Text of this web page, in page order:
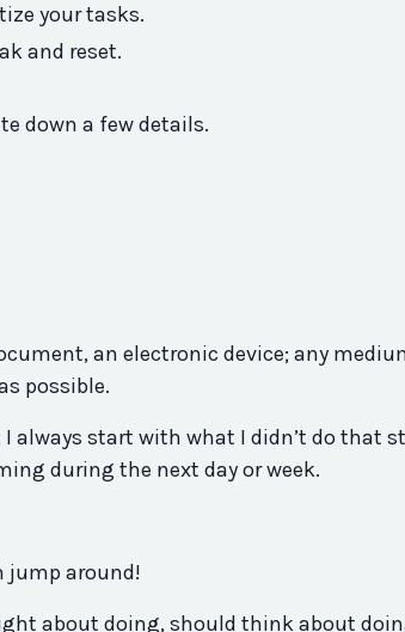
your tasks.
and reset.
down a few details.
an electronic device; any
possible.
I always start with what I didn’t do that
during the next day or week.
jump around!
about doing, should think about